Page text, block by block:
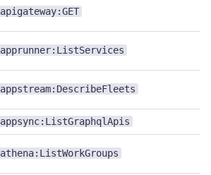
apigateway:GET
apprunner:ListServices
appstream:DescribeFleets
appsync:ListGraphqlApis
athena:ListWorkGroups